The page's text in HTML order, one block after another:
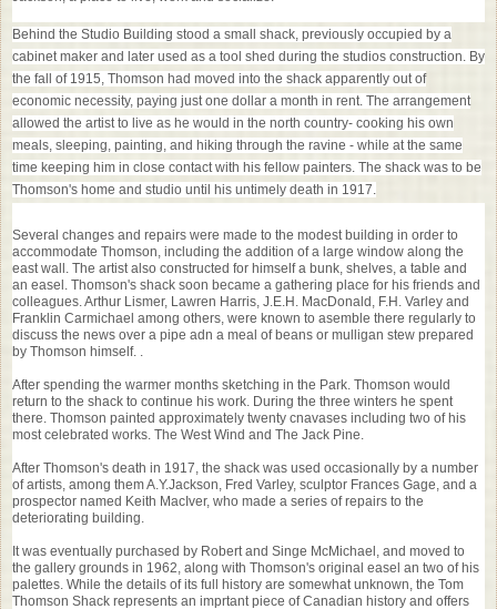
Behind the Studio Building stood a small shack, previously occupied by a
cabinet maker and later used as a tool shed during the studios construction. By
the fall of 1915, Thomson had moved into the shack apparently out of
economic necessity, paying just one dollar a month in rent. The arrangement
allowed the artist to live as he would in the north country- cooking his own
meals, sleeping, painting, and hiking through the ravine - while at the same
time keeping him in close contact with his fellow painters. The shack was to be
Thomson's home and studio until his untimely death in 1917.
Several changes and repairs were made to the modest building in order to
accommodate Thomson, including the addition of a large window along the
east wall. The artist also constructed for himself a bunk, shelves, a table and
an easel. Thomson's shack soon became a gathering place for his friends and
colleagues. Arthur Lismer, Lawren Harris, J.E.H. MacDonald, F.H. Varley and
Franklin Carmichael among others, were known to asemble there regularly to
discuss the news over a pipe adn a meal of beans or mulligan stew prepared
by Thomson himself. .
After spending the warmer months sketching in the Park. Thomson would
return to the shack to continue his work. During the three winters he spent
there. Thomson painted approximately twenty cnavases including two of his
most celebrated works. The West Wind and The Jack Pine.
After Thomson's death in 1917, the shack was used occasionally by a number
of artists, among them A.Y.Jackson, Fred Varley, sculptor Frances Gage, and a
prospector named Keith MacIver, who made a series of repairs to the
deteriorating building.
It was eventually purchased by Robert and Singe McMichael, and moved to
the gallery grounds in 1962, along with Thomson's original easel an two of his
palettes. While the details of its full history are somewhat unknown, the Tom
Thomson Shack represents an imprtant piece of Canadian history and offers